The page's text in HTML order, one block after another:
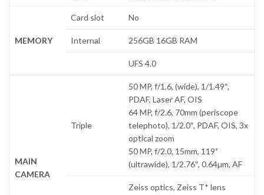
MEMORY
Card slot No
Internal 256GB 16GB RAM
UFS 4.0
MAIN
CAMERA
Triple
50 MP, f/1.6, (wide), 1/1.49″,
PDAF, Laser AF, OIS
64 MP, f/2.6, 70mm (periscope
telephoto), 1/2.0″, PDAF, OIS, 3x
optical zoom
50 MP, f/2.0, 15mm, 119˚
(ultrawide), 1/2.76″, 0.64µm, AF
Zeiss optics, Zeiss T* lens